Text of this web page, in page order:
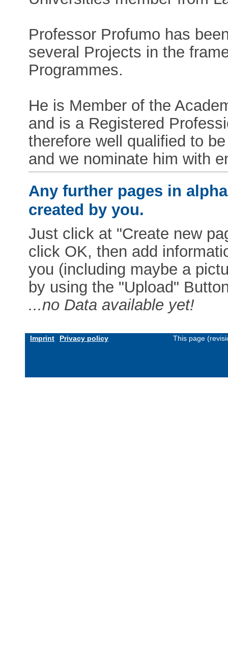
Professor Profumo has
several Projects in the
Programmes.
He is Member of the
and is a Registered
therefore well qualified to
and we nominate him with
Any further pages in
created by you.
Just click at "Create new
click OK, then add
you (including maybe a
by using the "Upload"
...no Data available yet!
Imprint Privacy policy This page